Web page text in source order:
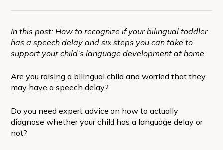
In this post: How to recognize if your bilingual toddler
has a speech delay and six steps you can take to
support your child’s language development at home.
Are you raising a bilingual child and worried that they
may have a speech delay?
Do you need expert advice on how to actually
diagnose whether your child has a language delay or
not?